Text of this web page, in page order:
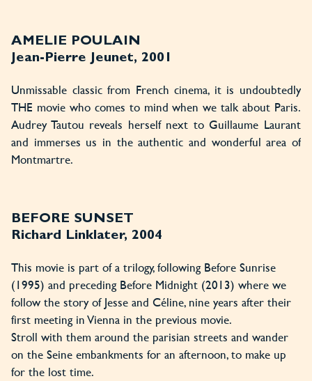
AMELIE POULAIN
Jean-Pierre Jeunet, 2001
Unmissable classic from French cinema, it is undoubtedly
THE movie who comes to mind when we talk about Paris.
Audrey Tautou reveals herself next to Guillaume Laurant
and immerses us in the authentic and wonderful area of
Montmartre.
BEFORE SUNSET
Richard Linklater, 2004
This movie is part of a trilogy, following Before Sunrise
(1995) and preceding Before Midnight (2013) where we
follow the story of Jesse and Céline, nine years after their
first meeting in Vienna in the previous movie.
Stroll with them around the parisian streets and wander
on the Seine embankments for an afternoon, to make up
for the lost time.